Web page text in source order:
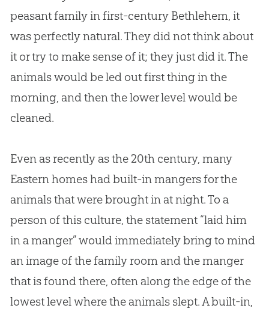
peasant family in first-century Bethlehem, it
was perfectly natural. They did not think about
it or try to make sense of it; they just did it. The
animals would be led out first thing in the
morning, and then the lower level would be
cleaned.
Even as recently as the 20th century, many
Eastern homes had built-in mangers for the
animals that were brought in at night. To a
person of this culture, the statement “laid him
in a manger” would immediately bring to mind
an image of the family room and the manger
that is found there, often along the edge of the
lowest level where the animals slept. A built-in,